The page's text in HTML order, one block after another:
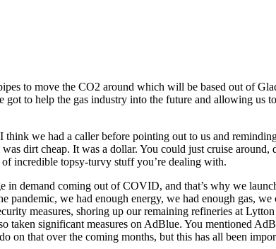
to move the CO2 around which will be based out of
to help the gas industry into the future and allowing us
think we had a caller before pointing out to us and
dirt cheap. It was a dollar. You could just cruise
incredible topsy‑turvy stuff you’re dealing with.
demand coming out of COVID, and that’s why we
we had enough energy, we had enough gas,
measures, shoring up our remaining refineries at
significant measures on AdBlue. You mentioned
that over the coming months, but this has all been